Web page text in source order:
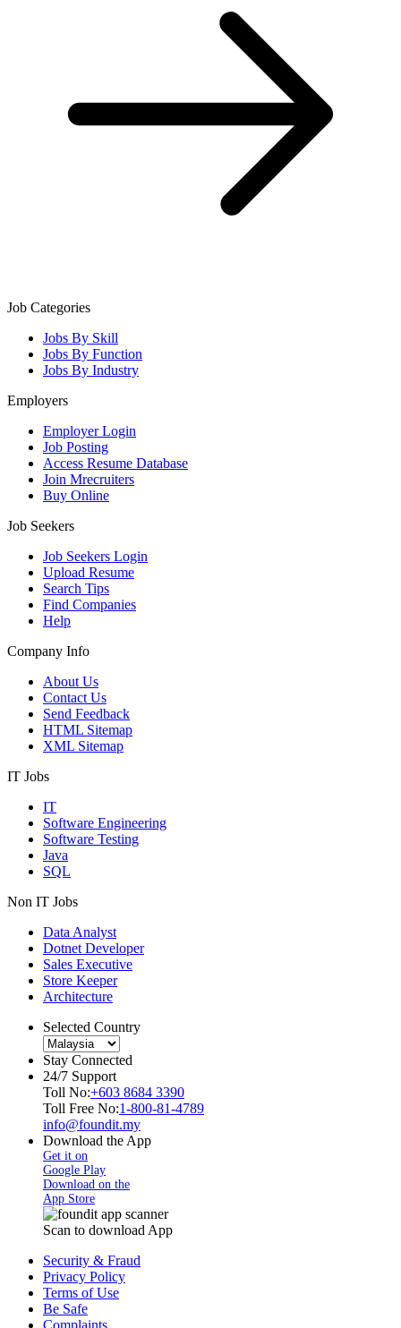
Job Categories
Jobs By Skill
Jobs By Function
Jobs By Industry
Employers
Employer Login
Job Posting
Access Resume Database
Join Mrecruiters
Buy Online
Job Seekers
Job Seekers Login
Upload Resume
Search Tips
Find Companies
Help
Company Info
About Us
Contact Us
Send Feedback
HTML Sitemap
XML Sitemap
IT Jobs
IT
Software Engineering
Software Testing
Java
SQL
Non IT Jobs
Data Analyst
Dotnet Developer
Sales Executive
Store Keeper
Architecture
Selected Country
Stay Connected
24/7 Support
Toll No:+603 8684 3390
Toll Free No:1-800-81-4789
info@foundit.my
Download the App
Get it on
Google Play
Download on the
App Store
Scan to download App
Security & Fraud
Privacy Policy
Terms of Use
Be Safe
Complaints